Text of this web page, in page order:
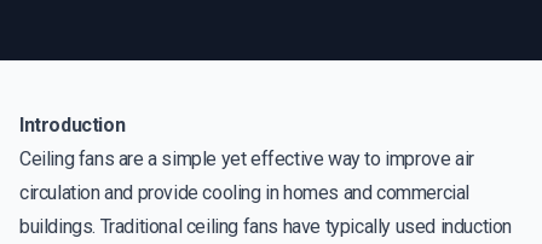
Introduction
Ceiling fans are a simple yet effective way to improve air
circulation and provide cooling in homes and commercial
buildings. Traditional ceiling fans have typically used induction